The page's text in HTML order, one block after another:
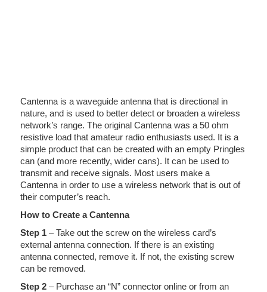
Cantenna is a waveguide antenna that is directional in
nature, and is used to better detect or broaden a wireless
network’s range. The original Cantenna was a 50 ohm
resistive load that amateur radio enthusiasts used. It is a
simple product that can be created with an empty Pringles
can (and more recently, wider cans). It can be used to
transmit and receive signals. Most users make a
Cantenna in order to use a wireless network that is out of
their computer’s reach.
How to Create a Cantenna
Step 1 – Take out the screw on the wireless card’s
external antenna connection. If there is an existing
antenna connected, remove it. If not, the existing screw
can be removed.
Step 2 – Purchase an “N” connector online or from an